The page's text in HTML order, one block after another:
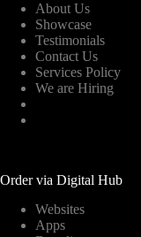
About Us
Showcase
Testimonials
Contact Us
Services Policy
We are Hiring
Order via Digital Hub
Websites
Apps